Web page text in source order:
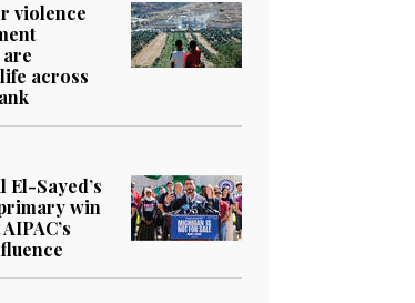
violence
across
El-Sayed’s
win